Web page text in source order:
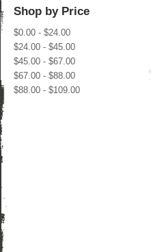
Shop by Price
$0.00 - $24.00
$24.00 - $45.00
$45.00 - $67.00
$67.00 - $88.00
$88.00 - $109.00